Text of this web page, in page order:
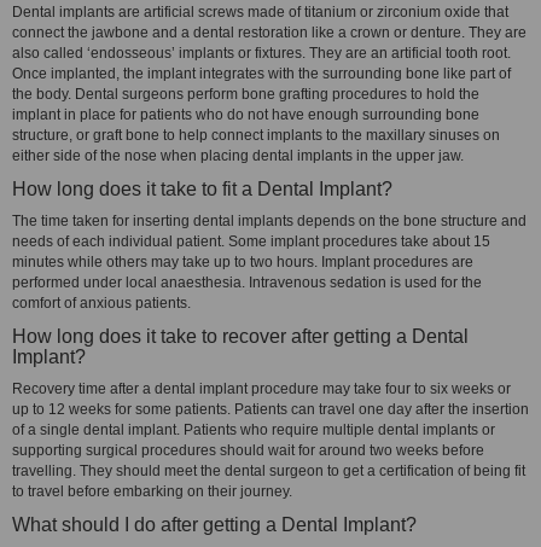
Dental implants are artificial screws made of titanium or zirconium oxide that
connect the jawbone and a dental restoration like a crown or denture. They are
also called ‘endosseous’ implants or fixtures. They are an artificial tooth root.
Once implanted, the implant integrates with the surrounding bone like part of
the body. Dental surgeons perform bone grafting procedures to hold the
implant in place for patients who do not have enough surrounding bone
structure, or graft bone to help connect implants to the maxillary sinuses on
either side of the nose when placing dental implants in the upper jaw.
How long does it take to fit a Dental Implant?
The time taken for inserting dental implants depends on the bone structure and
needs of each individual patient. Some implant procedures take about 15
minutes while others may take up to two hours. Implant procedures are
performed under local anaesthesia. Intravenous sedation is used for the
comfort of anxious patients.
How long does it take to recover after getting a Dental
Implant?
Recovery time after a dental implant procedure may take four to six weeks or
up to 12 weeks for some patients. Patients can travel one day after the insertion
of a single dental implant. Patients who require multiple dental implants or
supporting surgical procedures should wait for around two weeks before
travelling. They should meet the dental surgeon to get a certification of being fit
to travel before embarking on their journey.
What should I do after getting a Dental Implant?